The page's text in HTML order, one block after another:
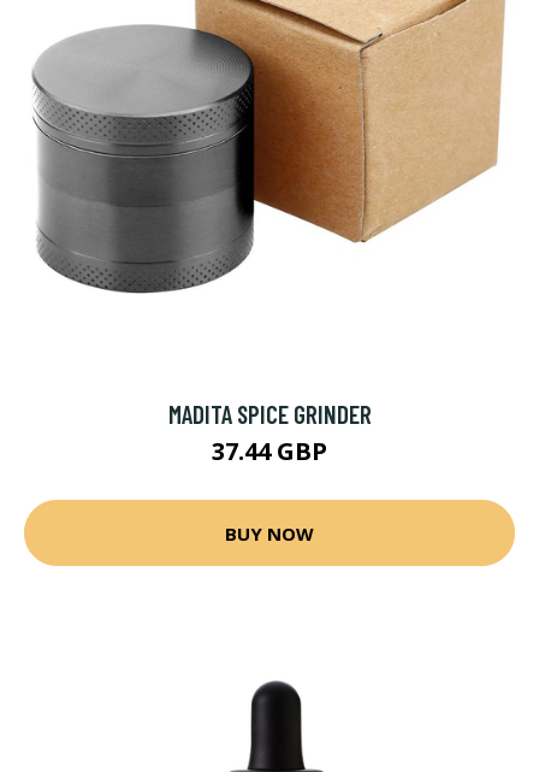
MADITA SPICE GRINDER
37.44 GBP
BUY NOW